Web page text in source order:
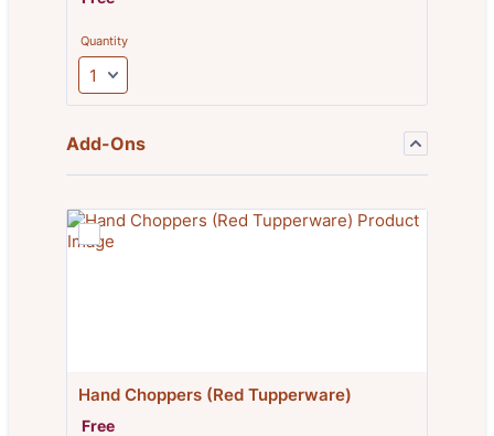
Quantity
Add-Ons
Hand Choppers (Red Tupperware)
Free
Free